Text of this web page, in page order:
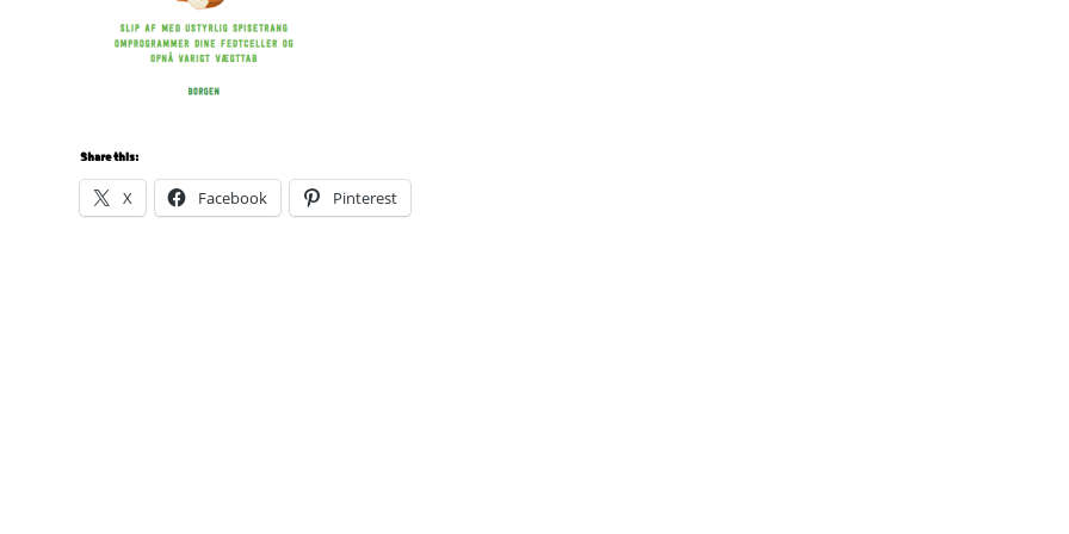
Share this:
X Facebook Pinterest